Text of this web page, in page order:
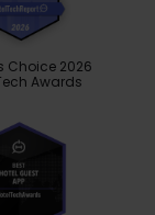
Choice 2026
Awards